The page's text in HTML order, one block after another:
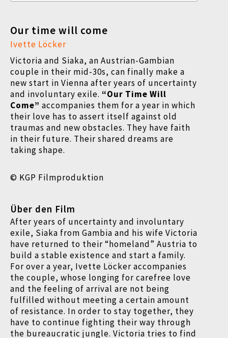
Our time will come
Ivette Löcker
Victoria and Siaka, an Austrian-Gambian
couple in their mid-30s, can finally make a
new start in Vienna after years of uncertainty
and involuntary exile. “Our Time Will
Come” accompanies them for a year in which
their love has to assert itself against old
traumas and new obstacles. They have faith
in their future. Their shared dreams are
taking shape.
© KGP Filmproduktion
Über den Film
After years of uncertainty and involuntary
exile, Siaka from Gambia and his wife Victoria
have returned to their “homeland” Austria to
build a stable existence and start a family.
For over a year, Ivette Löcker accompanies
the couple, whose longing for carefree love
and the feeling of arrival are not being
fulfilled without meeting a certain amount
of resistance. In order to stay together, they
have to continue fighting their way through
the bureaucratic jungle. Victoria tries to find